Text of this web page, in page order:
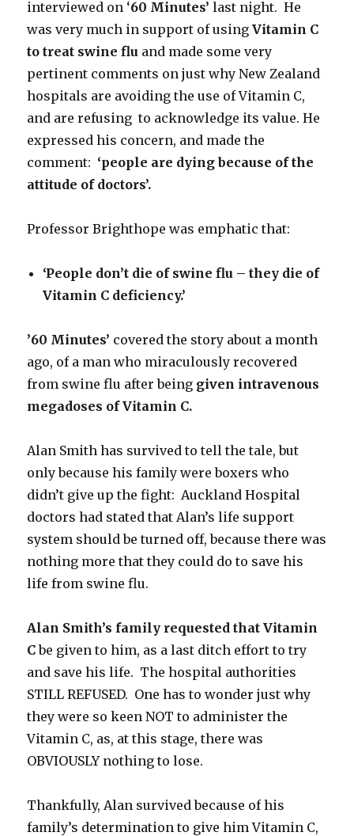
interviewed on ‘60 Minutes’last night. He
was very much in support of usingVitamin C
to treat swine flu and made some very
pertinent comments on just why New Zealand
hospitals are avoiding the use of Vitamin C,
and are refusing to acknowledge its value. He
expressed his concern, and made the
comment: ‘people are dying because of the
attitude of doctors’.
Professor Brighthope was emphatic that:
‘People don’t die of swine flu – they die of
Vitamin C deficiency.’
’60 Minutes’ covered the story about a month
ago, of a man who miraculously recovered
from swine flu after being given intravenous
megadoses of Vitamin C.
Alan Smith has survived to tell the tale, but
only because his family were boxers who
didn’t give up the fight: Auckland Hospital
doctors had stated that Alan’s life support
system should be turned off, because there was
nothing more that they could do to save his
life from swine flu.
Alan Smith’s family requested that Vitamin
Cbe given to him, as a last ditch effort to try
and save his life. The hospital authorities
STILL REFUSED. One has to wonder just why
they were so keen NOT to administer the
Vitamin C, as, at this stage, there was
OBVIOUSLY nothing to lose.
Thankfully, Alan survived because of his
family’s determination to give him Vitamin C,